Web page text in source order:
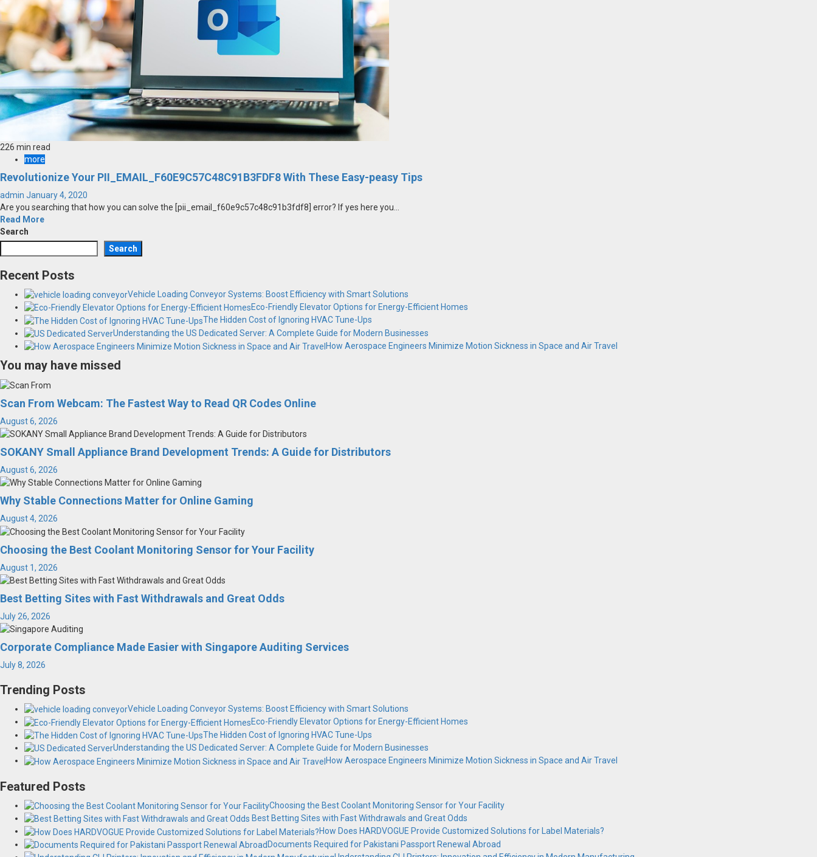
226 min read
more
Revolutionize Your PII_EMAIL_F60E9C57C48C91B3FDF8 With These Easy-peasy Tips
admin January 4, 2020
Are you searching that how you can solve the [pii_email_f60e9c57c48c91b3fdf8] error? If yes here you...
Read More
Search
Search
Recent Posts
Vehicle Loading Conveyor Systems: Boost Efficiency with Smart Solutions
Eco-Friendly Elevator Options for Energy-Efficient Homes
The Hidden Cost of Ignoring HVAC Tune-Ups
Understanding the US Dedicated Server: A Complete Guide for Modern Businesses
How Aerospace Engineers Minimize Motion Sickness in Space and Air Travel
You may have missed
Scan From Webcam: The Fastest Way to Read QR Codes Online
August 6, 2026
SOKANY Small Appliance Brand Development Trends: A Guide for Distributors
August 6, 2026
Why Stable Connections Matter for Online Gaming
August 4, 2026
Choosing the Best Coolant Monitoring Sensor for Your Facility
August 1, 2026
Best Betting Sites with Fast Withdrawals and Great Odds
July 26, 2026
Corporate Compliance Made Easier with Singapore Auditing Services
July 8, 2026
Trending Posts
Vehicle Loading Conveyor Systems: Boost Efficiency with Smart Solutions
Eco-Friendly Elevator Options for Energy-Efficient Homes
The Hidden Cost of Ignoring HVAC Tune-Ups
Understanding the US Dedicated Server: A Complete Guide for Modern Businesses
How Aerospace Engineers Minimize Motion Sickness in Space and Air Travel
Featured Posts
Choosing the Best Coolant Monitoring Sensor for Your Facility
Best Betting Sites with Fast Withdrawals and Great Odds
How Does HARDVOGUE Provide Customized Solutions for Label Materials?
Documents Required for Pakistani Passport Renewal Abroad